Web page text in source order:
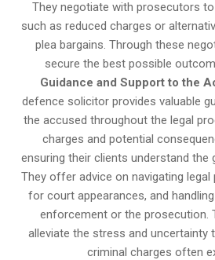
They negotiate with prosecutors
such as reduced charges or
plea bargains. Through these
secure the best possible
Guidance and Support to the
defence solicitor provides valuable
the accused throughout the legal
charges and potential
ensuring their clients understand the
They offer advice on navigating legal
for court appearances, and
enforcement or the prosecution.
alleviate the stress and uncertainty
criminal charges often